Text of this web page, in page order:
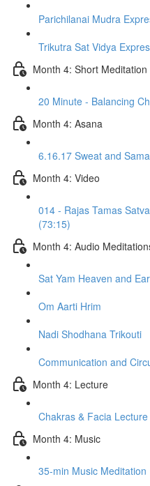
Parichilanai Mudra
Trikutra Sat Vidya
Month 4: Short Meditation
20 Minute - Balancing
Month 4: Asana
6.16.17 Sweat and
Month 4: Video
014 - Rajas Tamas
(73:15)
Month 4: Audio
Sat Yam Heaven and
Om Aarti Hrim
Nadi Shodhana Trikouti
Communication and
Month 4: Lecture
Chakras & Facia
Month 4: Music
35-min Music Meditation